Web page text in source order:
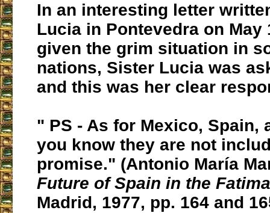
In an interesting letter
Lucia in Pontevedra on May
given the grim situation in
nations, Sister Lucia was
and this was her clear
" PS - As for Mexico, Spain,
you know they are not
promise." (Antonio María
Future of Spain in the
Madrid, 1977, pp. 164 and